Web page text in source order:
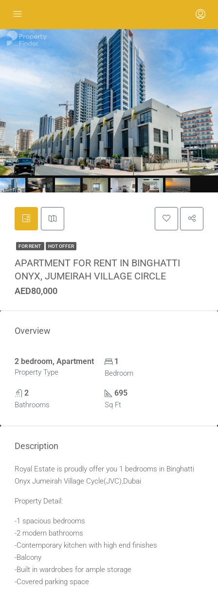
FOR RENT HOT OFFER
APARTMENT FOR RENT IN BINGHATTI
ONYX, JUMEIRAH VILLAGE CIRCLE
AED80,000
Overview
2 bedroom, Apartment
Property Type
1
Bedroom
2
Bathrooms
695
Sq Ft
Description
Royal Estate is proudly offer you 1 bedrooms in Binghatti
Onyx Jumeirah Village Cycle(JVC),Dubai
Property Detail:
-1 spacious bedrooms
-2 modern bathrooms
-Contemporary kitchen with high end finishes
-Balcony
-Built in wardrobes for ample storage
-Covered parking space